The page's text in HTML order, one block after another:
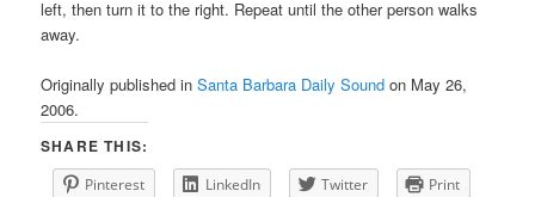
left, then turn it to the right. Repeat until the other person walks
away.
Originally published inSanta Barbara Daily Sound on May 26,
2006.
SHARE THIS:
Pinterest LinkedIn Twitter
Print